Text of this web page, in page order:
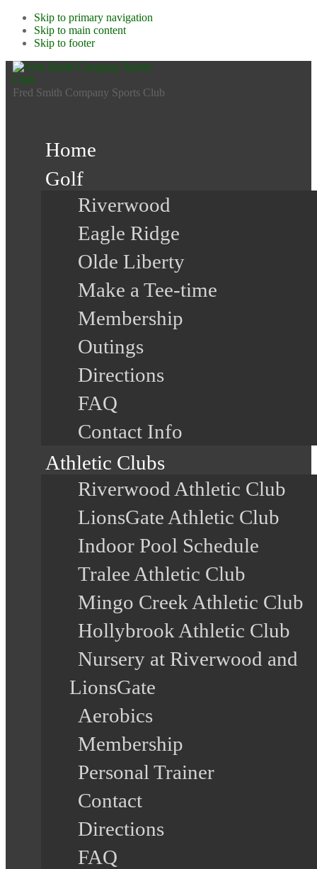
Skip to primary navigation
Skip to main content
Skip to footer
Fred Smith Company Sports Club
Home
Golf
Riverwood
Eagle Ridge
Olde Liberty
Make a Tee-time
Membership
Outings
Directions
FAQ
Contact Info
Athletic Clubs
Riverwood Athletic Club
LionsGate Athletic Club
Indoor Pool Schedule
Tralee Athletic Club
Mingo Creek Athletic Club
Hollybrook Athletic Club
Nursery at Riverwood and
LionsGate
Aerobics
Membership
Personal Trainer
Contact
Directions
FAQ